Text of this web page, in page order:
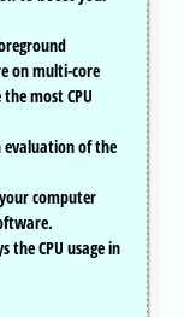
on multi-core
most CPU
evaluation of the
computer
the CPU usage in